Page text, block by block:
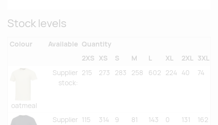
Stock levels
Colour Available Quantity
2XS
XS S M L XL 2XL 3XL
oatmeal
Supplier
stock:
215 273 283 258 602 224 40 74
Supplier 115 314 9
81
143 0 131 162